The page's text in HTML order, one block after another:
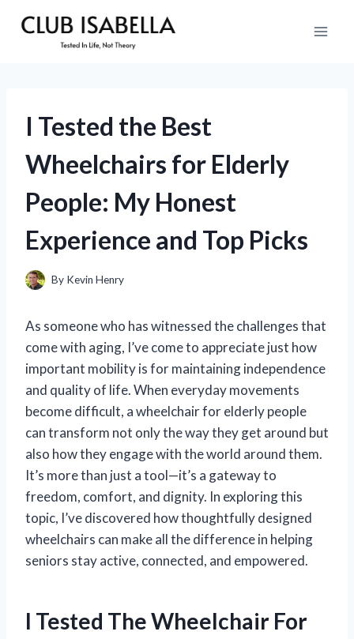
I Tested the Best
Wheelchairs for Elderly
People: My Honest
Experience and Top Picks
By Kevin Henry
As someone who has witnessed the challenges that
come with aging, I’ve come to appreciate just how
important mobility is for maintaining independence
and quality of life. When everyday movements
become difficult, a wheelchair for elderly people
can transform not only the way they get around but
also how they engage with the world around them.
It’s more than just a tool—it’s a gateway to
freedom, comfort, and dignity. In exploring this
topic, I’ve discovered how thoughtfully designed
wheelchairs can make all the difference in helping
seniors stay active, connected, and empowered.
I Tested The Wheelchair For